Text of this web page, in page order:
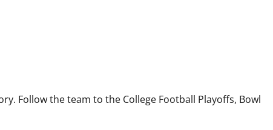
Follow the team to the College Football Playoffs, Bowl